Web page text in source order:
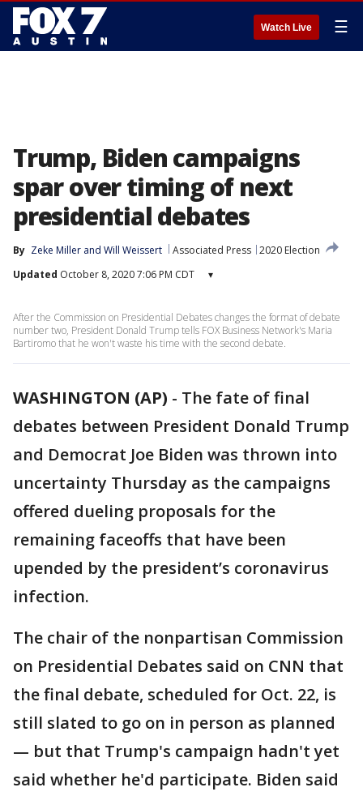
Watch Live ☰
Trump, Biden campaigns
spar over timing of next
presidential debates
By Zeke Miller and Will Weissert Associated Press 2020 Election
Updated October 8, 2020 7:06 PM CDT ▾
After the Commission on Presidential Debates changes the format of debate
number two, President Donald Trump tells FOX Business Network's Maria
Bartiromo that he won't waste his time with the second debate.
WASHINGTON (AP) - The fate of final
debates between President Donald Trump
and Democrat Joe Biden was thrown into
uncertainty Thursday as the campaigns
offered dueling proposals for the
remaining faceoffs that have been
upended by the president’s coronavirus
infection.
The chair of the nonpartisan Commission
on Presidential Debates said on CNN that
the final debate, scheduled for Oct. 22, is
still slated to go on in person as planned
— but that Trump's campaign hadn't yet
said whether he'd participate. Biden said